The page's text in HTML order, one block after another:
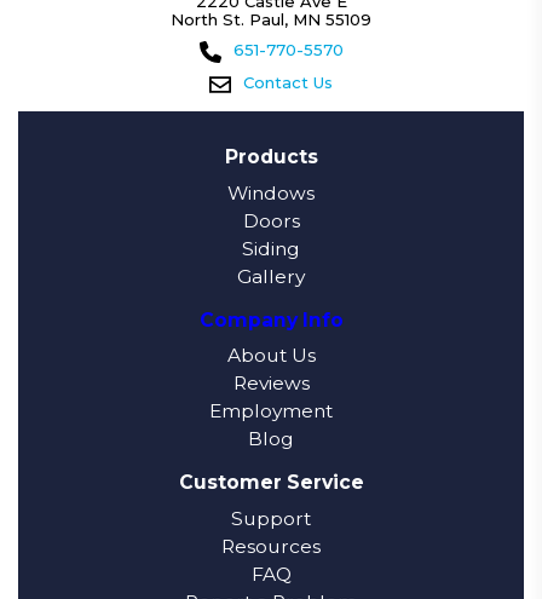
North St. Paul, MN 55109
651-770-5570
Contact Us
Products
Windows
Doors
Siding
Gallery
Company Info
About Us
Reviews
Employment
Blog
Customer Service
Support
Resources
FAQ